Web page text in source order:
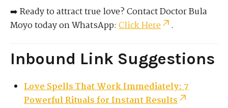
➡️ Ready to attract true love? Contact Doctor Bula
Moyo today on WhatsApp: Click Here .
Inbound Link Suggestions
Love Spells That Work Immediately: 7
Powerful Rituals for Instant Results